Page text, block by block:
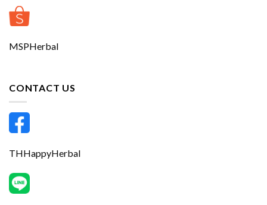
MSPHerbal
CONTACT US
THHappyHerbal